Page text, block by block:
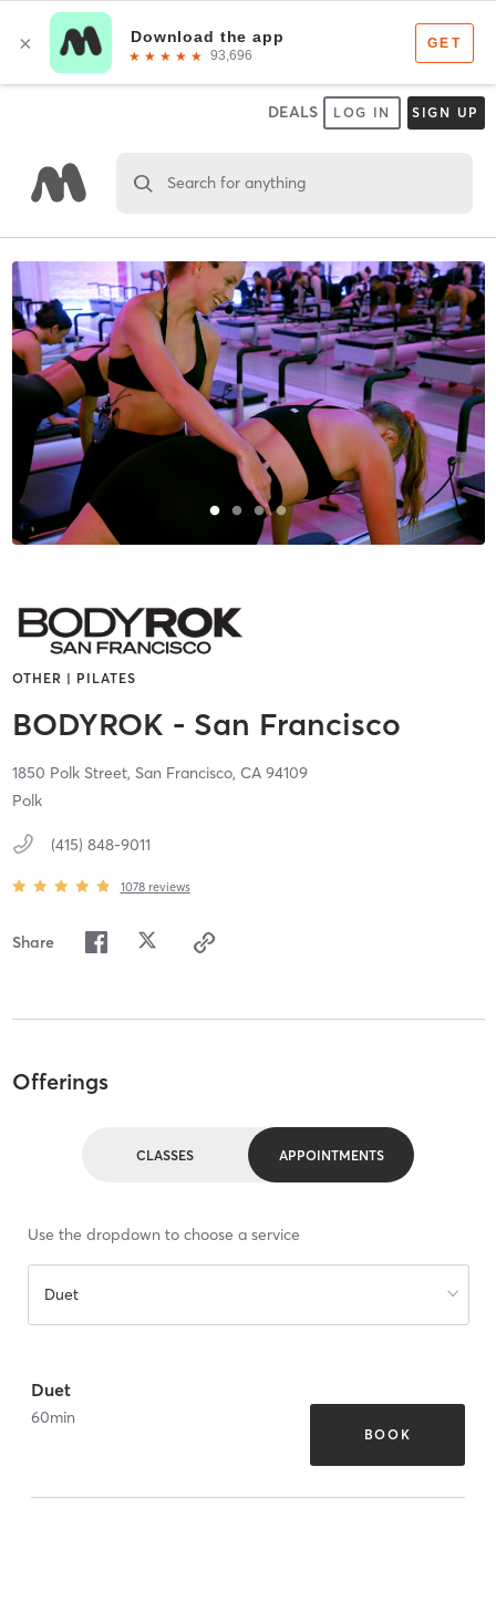
DEALS LOG IN SIGN UP
Search for anything
OTHER | PILATES
BODYROK - San Francisco
1850 Polk Street, San Francisco, CA 94109
Polk
(415) 848-9011
1078 reviews
Share
Offerings
CLASSES APPOINTMENTS
Use the dropdown to choose a service
Duet
Duet
60min
BOOK